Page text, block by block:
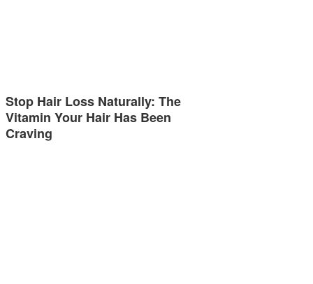
Stop Hair Loss Naturally: The
Vitamin Your Hair Has Been
Craving